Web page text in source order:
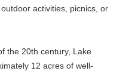
activities, picnics, or
the 20th century, Lake
12 acres of well-